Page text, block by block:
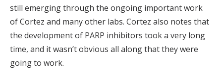
still emerging through the ongoing important work
of Cortez and many other labs. Cortez also notes that
the development of PARP inhibitors took a very long
time, and it wasn’t obvious all along that they were
going to work.